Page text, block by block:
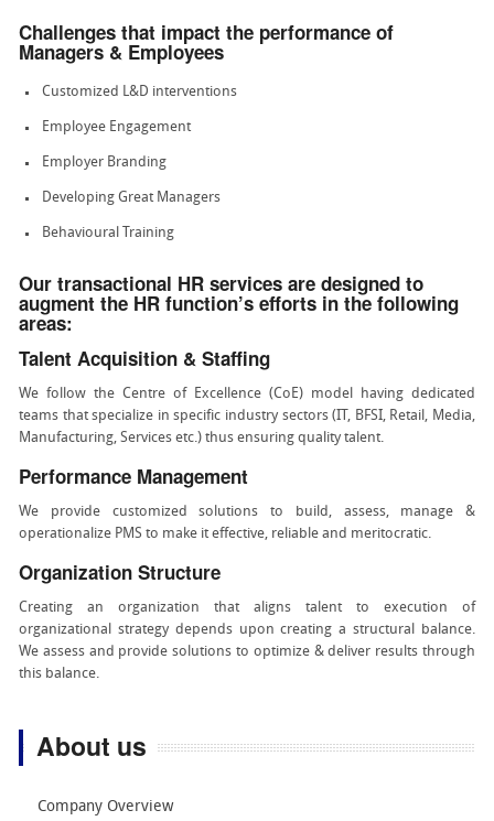
Challenges that impact the performance of
Managers & Employees
Customized L&D interventions
Employee Engagement
Employer Branding
Developing Great Managers
Behavioural Training
Our transactional HR services are designed to
augment the HR function’s efforts in the following
areas:
Talent Acquisition & Staffing
We follow the Centre of Excellence (CoE) model having dedicated
teams that specialize in specific industry sectors (IT, BFSI, Retail, Media,
Manufacturing, Services etc.) thus ensuring quality talent.
Performance Management
We provide customized solutions to build, assess, manage &
operationalize PMS to make it effective, reliable and meritocratic.
Organization Structure
Creating an organization that aligns talent to execution of
organizational strategy depends upon creating a structural balance.
We assess and provide solutions to optimize & deliver results through
this balance.
About us
Company Overview